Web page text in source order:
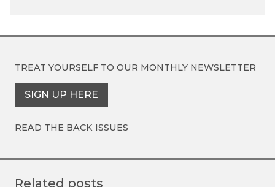
TREAT YOURSELF TO OUR MONTHLY NEWSLETTER
SIGN UP HERE
READ THE BACK ISSUES
Related posts